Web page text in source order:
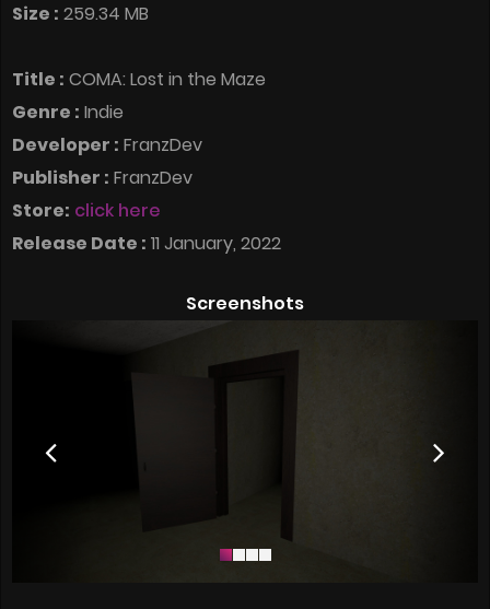
Size : 259.34 MB
Title : COMA: Lost in the Maze
Genre : Indie
Developer : FranzDev
Publisher : FranzDev
Store: click here
Release Date : 11 January, 2022
Screenshots